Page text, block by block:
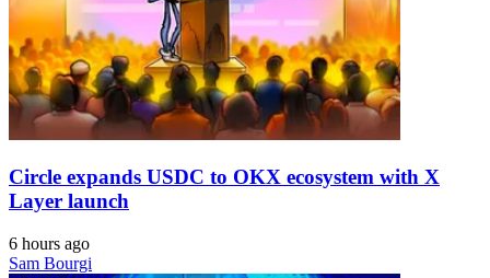
Circle expands USDC to OKX ecosystem with X
Layer launch
6 hours ago
Sam Bourgi